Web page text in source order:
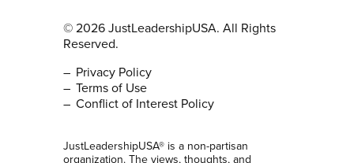
© 2026 JustLeadershipUSA. All Rights
Reserved.
Privacy Policy
Terms of Use
Conflict of Interest Policy
JustLeadershipUSA® is a non-partisan
organization. The views, thoughts, and